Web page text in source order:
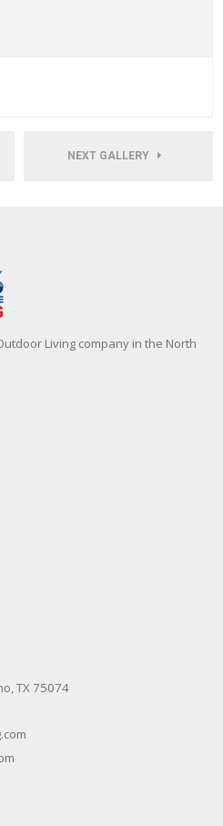
NEXT GALLERY
Living company in the North
TX 75074